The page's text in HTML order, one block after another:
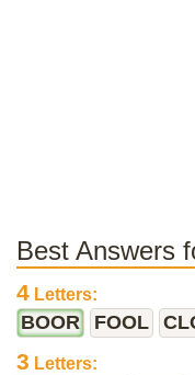
Best Answers
4 Letters:
BOOR FOOL
3 Letters: